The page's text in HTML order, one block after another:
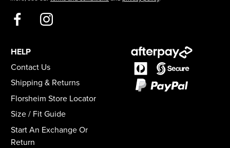
HELP
Contact Us
Shipping & Returns
Florsheim Store Locator
Size / Fit Guide
Start An Exchange Or
Return